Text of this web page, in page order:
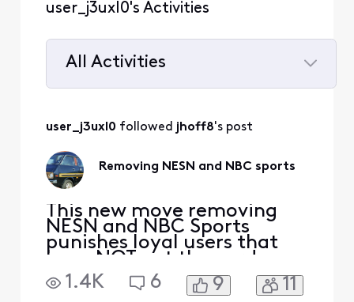
user_j3uxl0's Activities
All Activities
All
Activities
user_j3uxl0 followed jhoff8's post
Removing NESN and NBC sports
This new move removing
NESN and NBC Sports
punishes loyal users that
have NOT cut the cord so
Xfinity can make money
from those who have left. I
1.4K 6 9 11